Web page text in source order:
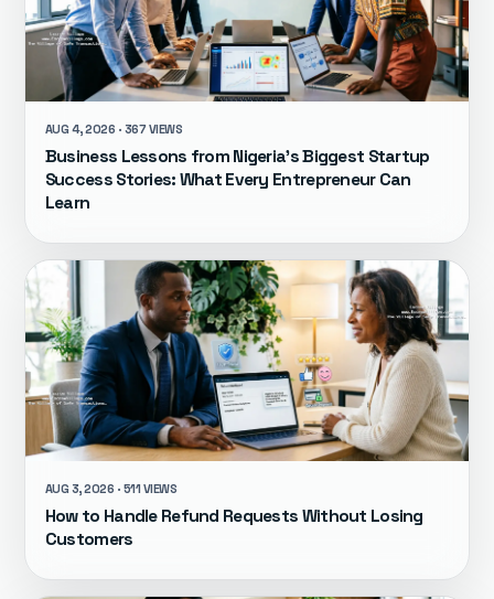
AUG 4, 2026 · 367 VIEWS
Business Lessons from Nigeria's Biggest Startup
Success Stories: What Every Entrepreneur Can
Learn
AUG 3, 2026 · 511 VIEWS
How to Handle Refund Requests Without Losing
Customers